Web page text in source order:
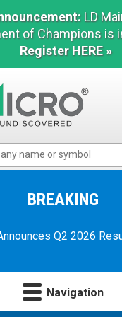
LD
of Champions is
Register HERE »
BREAKING
Q2 2026
Navigation